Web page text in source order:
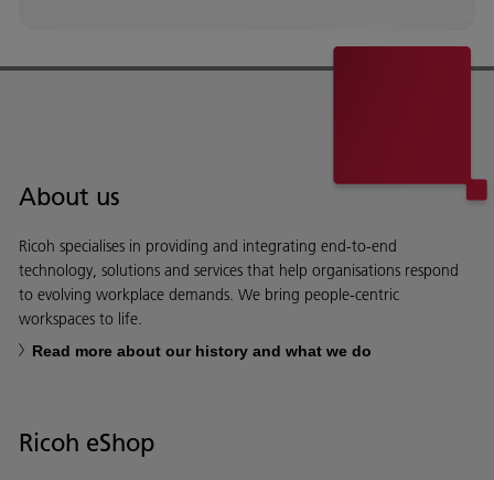
About us
Ricoh specialises in providing and integrating end-to-end
technology, solutions and services that help organisations respond
to evolving workplace demands. We bring people-centric
workspaces to life.
Read more about our history and what we do
Ricoh eShop